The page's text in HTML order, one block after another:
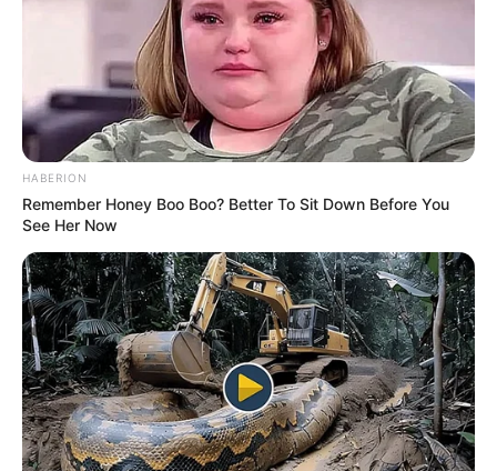
HABERION
Remember Honey Boo Boo? Better To Sit Down Before You
See Her Now